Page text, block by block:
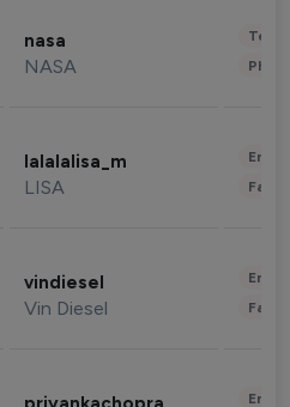
nasa
NASA
lalalalisa_m
LISA
vindiesel
Vin Diesel